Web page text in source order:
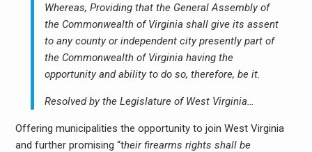
Whereas, Providing that the General Assembly of
the Commonwealth of Virginia shall give its assent
to any county or independent city presently part of
the Commonwealth of Virginia having the
opportunity and ability to do so, therefore, be it.
Resolved by the Legislature of West Virginia…
Offering municipalities the opportunity to join West Virginia
and further promising “their firearms rights shall be